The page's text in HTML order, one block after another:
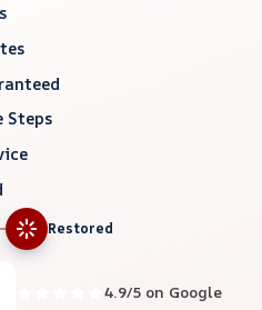
Steps
Restored
4.9/5 on Google